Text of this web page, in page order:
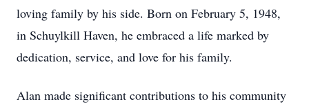
loving family by his side. Born on February 5, 1948,
in Schuylkill Haven, he embraced a life marked by
dedication, service, and love for his family.
Alan made significant contributions to his community